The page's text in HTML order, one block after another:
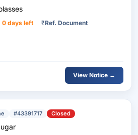
0 days left ₹Ref. Document
View Notice →
#43391717 Closed